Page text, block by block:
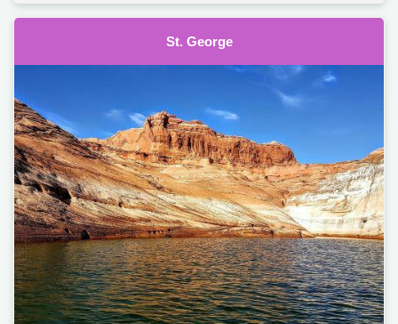
St. George